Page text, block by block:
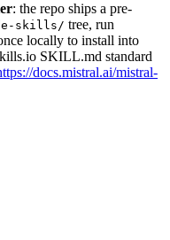
: the repo ships a pre-
skills/ tree, run
locally to install into
SKILL.md standard
docs.mistral.ai/mistral-